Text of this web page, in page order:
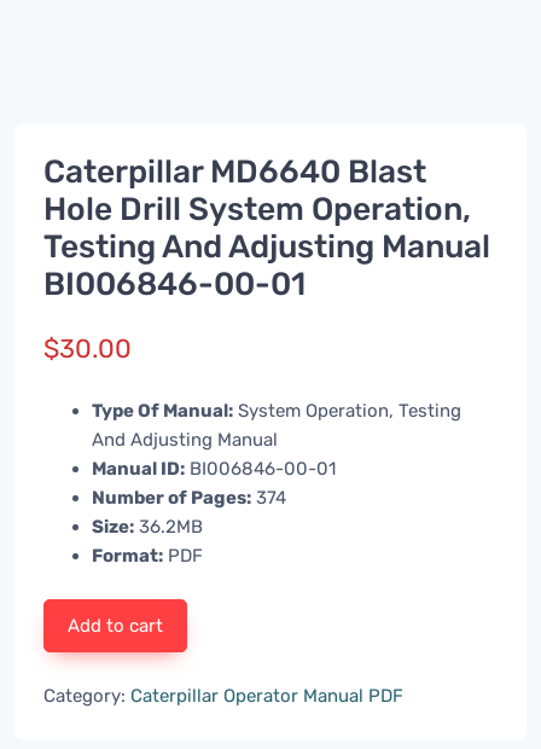
Caterpillar MD6640 Blast
Hole Drill System Operation,
Testing And Adjusting Manual
BI006846-00-01
$30.00
Type Of Manual: System Operation, Testing
And Adjusting Manual
Manual ID: BI006846-00-01
Number of Pages: 374
Size: 36.2MB
Format: PDF
Add to cart
Category: Caterpillar Operator Manual PDF